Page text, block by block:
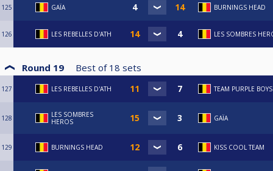
125 GAÏA BURNINGS HEAD
126 LES REBELLES D'ATH LES SOMBRES
Round 19 Best of 18 sets
127 LES REBELLES D'ATH TEAM PURPLE BOYS
128
LES SOMBRES
HEROS
GAÏA
129 BURNINGS HEAD KISS COOL TEAM